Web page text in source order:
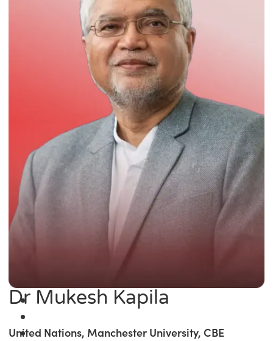
Dr Mukesh Kapila
United Nations, Manchester University, CBE